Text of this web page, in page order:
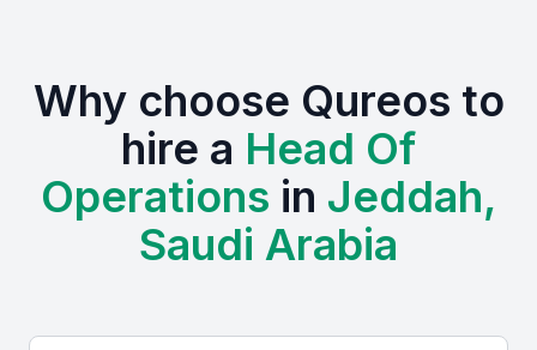
establish or expand their operations.
The presence of various industries, including
finance, logistics, and manufacturing, creates a
diverse talent pool for Heads of Operations.
Professionals in Jeddah can draw from a range of
Why choose Qureos to
hire a Head Of
Operations in Jeddah,
Saudi Arabia